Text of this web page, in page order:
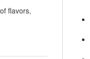
flavors,